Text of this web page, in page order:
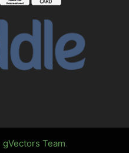
gVectors Team.